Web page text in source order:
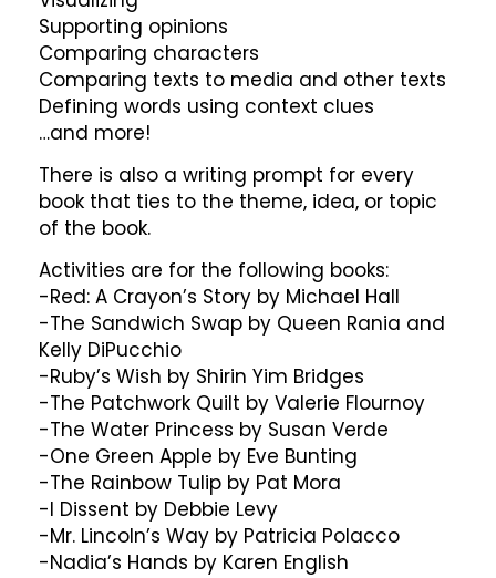
Supporting opinions
Comparing characters
Comparing texts to media and other texts
Defining words using context clues
…and more!
There is also a writing prompt for every
book that ties to the theme, idea, or topic
of the book.
Activities are for the following books:
-Red: A Crayon’s Story by Michael Hall
-The Sandwich Swap by Queen Rania and
Kelly DiPucchio
-Ruby’s Wish by Shirin Yim Bridges
-The Patchwork Quilt by Valerie Flournoy
-The Water Princess by Susan Verde
-One Green Apple by Eve Bunting
-The Rainbow Tulip by Pat Mora
-I Dissent by Debbie Levy
-Mr. Lincoln’s Way by Patricia Polacco
-Nadia’s Hands by Karen English